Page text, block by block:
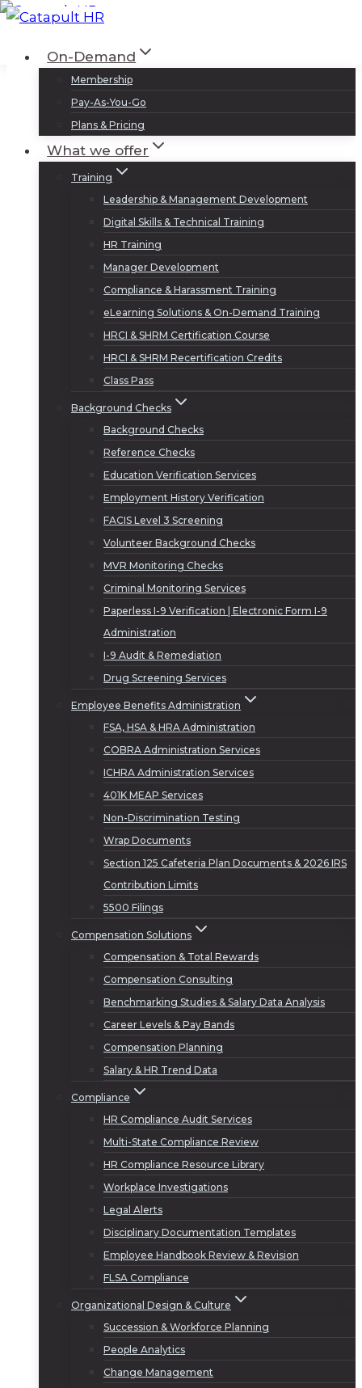
Skip
contentOn-Demand
Membership
Pay-As-You-Go
Plans & Pricing
What we offer
Training
Leadership & Management Development
Digital Skills & Technical Training
HR Training
Manager Development
Compliance & Harassment Training
eLearning Solutions & On-Demand Training
HRCI & SHRM Certification Course
HRCI & SHRM Recertification Credits
Class Pass
Background Checks
Background Checks
Reference Checks
Education Verification Services
Employment History Verification
FACIS Level 3 Screening
Volunteer Background Checks
MVR Monitoring Checks
Criminal Monitoring Services
Paperless I-9 Verification | Electronic Form I-9
Administration
I-9 Audit & Remediation
Drug Screening Services
Employee Benefits Administration
FSA, HSA & HRA Administration
COBRA Administration Services
ICHRA Administration Services
401K MEAP Services
Non-Discrimination Testing
Wrap Documents
Section 125 Cafeteria Plan Documents & 2026 IRS
Contribution Limits
5500 Filings
Compensation Solutions
Compensation & Total Rewards
Compensation Consulting
Benchmarking Studies & Salary Data Analysis
Career Levels & Pay Bands
Compensation Planning
Salary & HR Trend Data
Compliance
HR Compliance Audit Services
Multi-State Compliance Review
HR Compliance Resource Library
Workplace Investigations
Legal Alerts
Disciplinary Documentation Templates
Employee Handbook Review & Revision
FLSA Compliance
Organizational Design & Culture
Succession & Workforce Planning
People Analytics
Change Management